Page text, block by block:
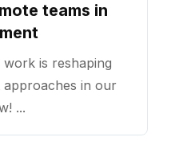
teams in
is reshaping
approaches in our
...